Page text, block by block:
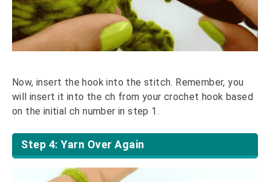
Now, insert the hook into the stitch. Remember, you
will insert it into the ch from your crochet hook based
on the initial ch number in step 1.
Step 4: Yarn Over Again